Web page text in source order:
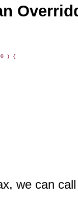
) {
we can